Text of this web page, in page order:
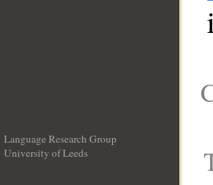
Language Research Group
University of Leeds